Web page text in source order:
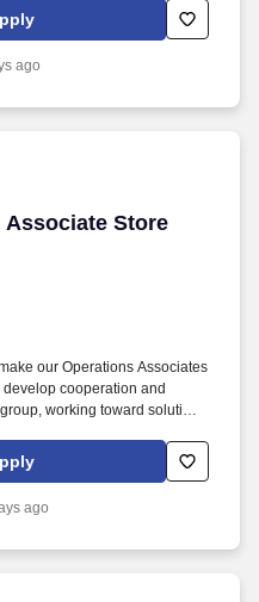
ago
Associate Store
Store 723
our Operations Associates
cooperation and
working toward solutions
and make a difference in
non-musicians alike to
ago